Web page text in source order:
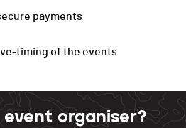
payments
timing of the events
organiser?